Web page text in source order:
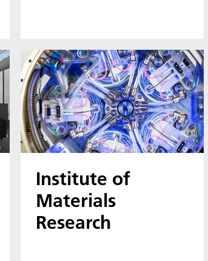
Institute of
Materials
Research